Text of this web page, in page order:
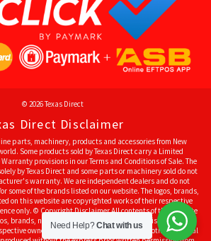
© 2026 Texas Direct
Direct Disclaimer
parts, machinery, products and accessories from New
Some products sold by Texas Direct carry a Limited
provisions in our Terms and Conditions of Sale. The
by Texas Direct and some parts or machinery sold do not
warranty. We are independent dealers and do not
some of the brands listed on our website. The logos, brands,
on this website are copyrighted works of their respective
only. © Copyright Disclaimer All contents of this website
brands, names and trademarks listed on this website are
owners and used for reference only. All other material
Need Help?Chat with us